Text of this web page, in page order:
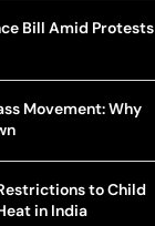
Bill Amid Protests
Movement: Why
to Child
in India